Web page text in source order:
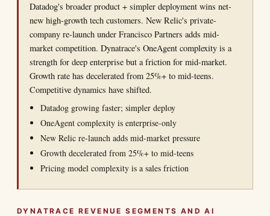
Datadog's broader product + simpler deployment wins net-
new high-growth tech customers. New Relic's private-
company re-launch under Francisco Partners adds mid-
market competition. Dynatrace's OneAgent complexity is a
strength for deep enterprise but a friction for mid-market.
Growth rate has decelerated from 25%+ to mid-teens.
Competitive dynamics have shifted.
Datadog growing faster; simpler deploy
OneAgent complexity is enterprise-only
New Relic re-launch adds mid-market pressure
Growth decelerated from 25%+ to mid-teens
Pricing model complexity is a sales friction
DYNATRACE REVENUE SEGMENTS AND AI